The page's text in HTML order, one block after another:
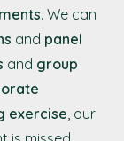
. We can
and panel
and group
exercise, our